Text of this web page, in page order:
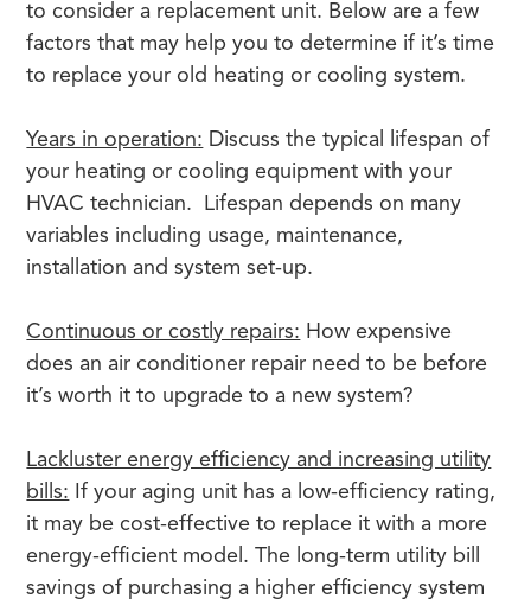
to consider a replacement unit. Below are a few
factors that may help you to determine if it’s time
to replace your old heating or cooling system.
Years in operation: Discuss the typical lifespan of
your heating or cooling equipment with your
HVAC technician. Lifespan depends on many
variables including usage, maintenance,
installation and system set-up.
Continuous or costly repairs: How expensive
does an air conditioner repair need to be before
it’s worth it to upgrade to a new system?
Lackluster energy efficiency and increasing utility
bills: If your aging unit has a low-efficiency rating,
it may be cost-effective to replace it with a more
energy-efficient model. The long-term utility bill
savings of purchasing a higher efficiency system